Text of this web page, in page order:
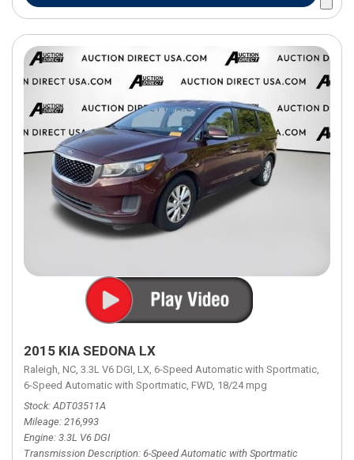
2015 KIA SEDONA LX
Raleigh, NC, 3.3L V6 DGI, LX, 6-Speed Automatic with Sportmatic,
6-Speed Automatic with Sportmatic, FWD, 18/24 mpg
Stock ADT03511A
Mileage 216,993
Engine 3.3L V6 DGI
Transmission Description 6-Speed Automatic with Sportmatic